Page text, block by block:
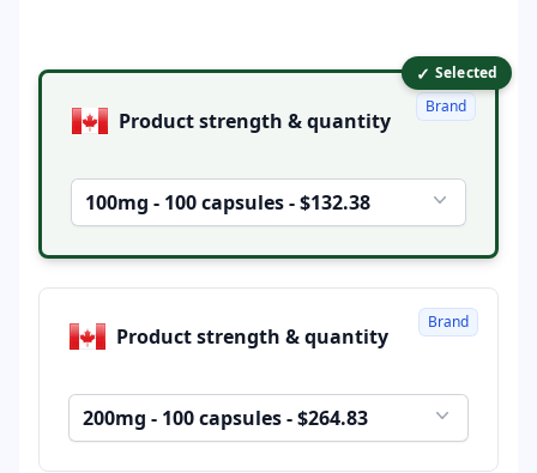
Product options ✓ Selected
Product strength & quantity
100mg - 100 capsules - $132.38
Brand
Product strength & quantity
200mg - 100 capsules - $264.83
Brand